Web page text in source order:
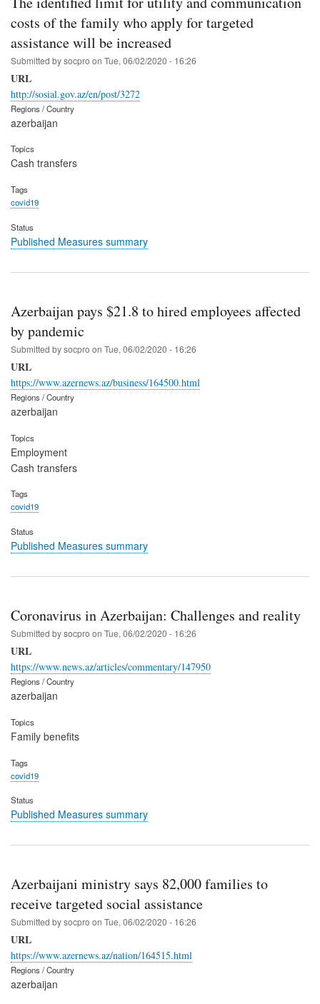
costs of the family who apply for targeted
assistance will be increased
Submitted bysocpro on Tue, 06/02/2020 - 16:26
URL
http://sosial.gov.az/en/post/3272
Regions / Country
azerbaijan
Topics
Cash transfers
Tags
covid19
Status
Published Measures summary
Azerbaijan pays $21.8 to hired employees affected
by pandemic
Submitted bysocpro on Tue, 06/02/2020 - 16:26
URL
https://www.azernews.az/business/164500.html
Regions / Country
azerbaijan
Topics
Employment
Cash transfers
Tags
covid19
Status
Published Measures summary
Coronavirus in Azerbaijan: Challenges and reality
Submitted bysocpro on Tue, 06/02/2020 - 16:26
URL
https://www.news.az/articles/commentary/147950
Regions / Country
azerbaijan
Topics
Family benefits
Tags
covid19
Status
Published Measures summary
Azerbaijani ministry says 82,000 families to
receive targeted social assistance
Submitted bysocpro on Tue, 06/02/2020 - 16:26
URL
https://www.azernews.az/nation/164515.html
Regions / Country
azerbaijan